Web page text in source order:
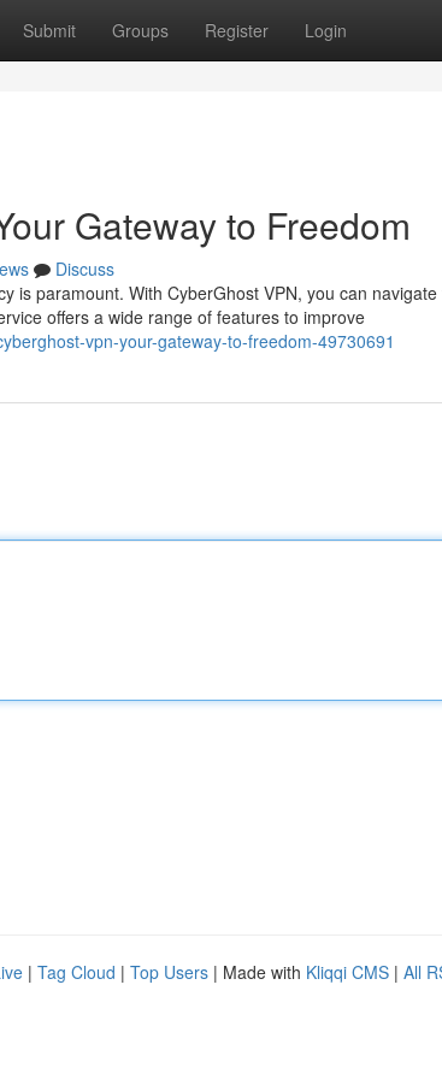
Submit Groups Register Login
Gateway to Freedom
Discuss
is paramount. With CyberGhost VPN, you can
offers a wide range of features to improve
vpn-your-gateway-to-freedom-49730691
| Tag Cloud | Top Users | Made with Kliqqi CMS | All